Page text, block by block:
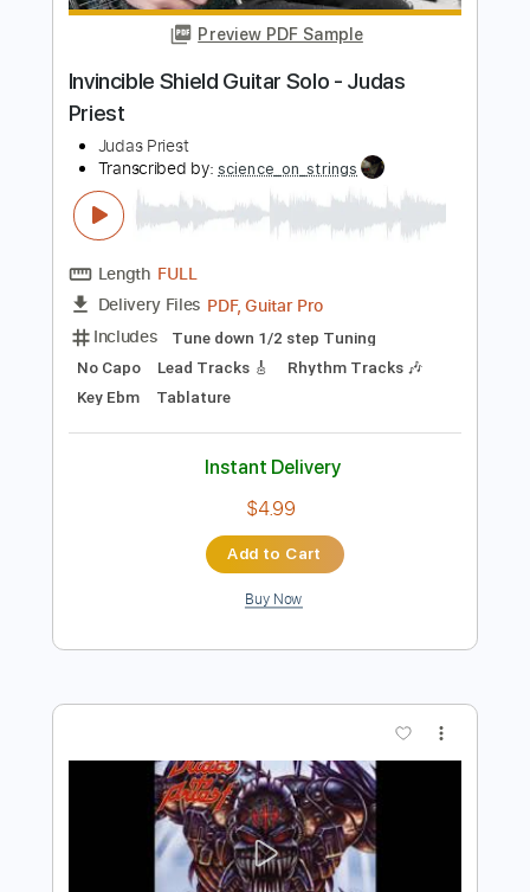
Preview PDF Sample
Invincible Shield Guitar Solo - Judas
Transcribed by:
Length FULL
Delivery Files PDF, Guitar Pro
Includes
Tune down 1/2 step Tuning
Lead Tracks 🎸
Rhythm Tracks 🎶